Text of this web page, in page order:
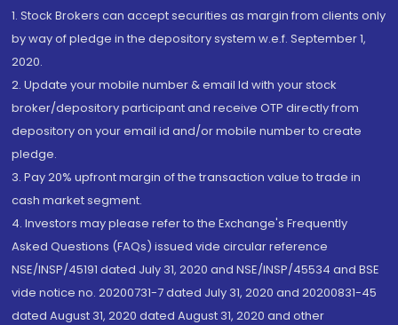
1. Stock Brokers can accept securities as margin from clients only
by way of pledge in the depository system w.e.f. September 1,
2020.
2. Update your mobile number & email Id with your stock
broker/depository participant and receive OTP directly from
depository on your email id and/or mobile number to create
pledge.
3. Pay 20% upfront margin of the transaction value to trade in
cash market segment.
4. Investors may please refer to the Exchange's Frequently
Asked Questions (FAQs) issued vide circular reference
NSE/INSP/45191 dated July 31, 2020 and NSE/INSP/45534 and BSE
vide notice no. 20200731-7 dated July 31, 2020 and 20200831-45
dated August 31, 2020 dated August 31, 2020 and other